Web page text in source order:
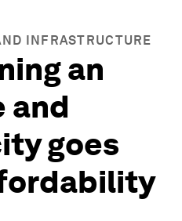
INFRASTRUCTURE
an
and
goes